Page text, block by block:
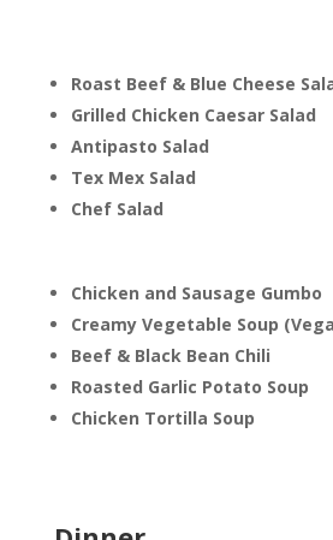
Roast Beef & Blue Cheese
Grilled Chicken Caesar Salad
Antipasto Salad
Tex Mex Salad
Chef Salad
Chicken and Sausage Gumbo
Creamy Vegetable Soup
Beef & Black Bean Chili
Roasted Garlic Potato Soup
Chicken Tortilla Soup